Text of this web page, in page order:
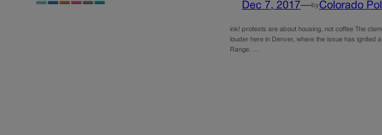
Dec 7, 2017—by Colorado
ink! protests are about housing, not coffee The
louder here in Denver, where the issue has
Range. …